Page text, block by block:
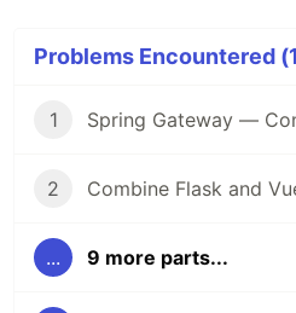
Problems Encountered
1
2 Combine Flask and
... 9 more parts...